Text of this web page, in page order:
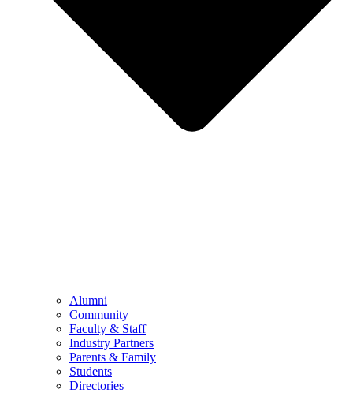
Alumni
Community
Faculty & Staff
Industry Partners
Parents & Family
Students
Directories